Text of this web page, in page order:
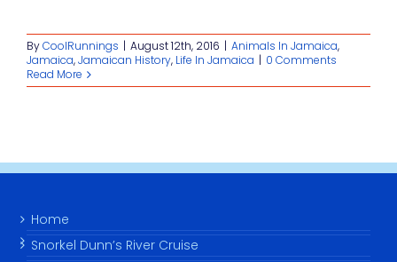
ByCoolRunnings | August 12th, 2016 | Animals In Jamaica,
Jamaica,Jamaican History, Life In Jamaica | 0 Comments
Read More
Home
Snorkel Dunn’s River Cruise